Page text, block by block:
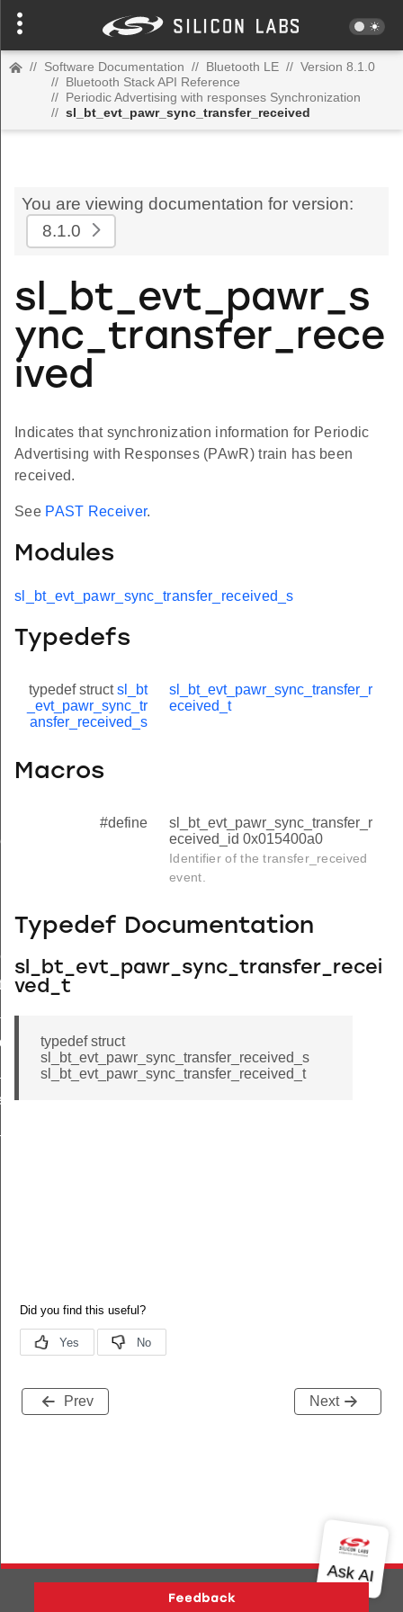
// Software Documentation // Bluetooth LE // Version 8.1.0
// Bluetooth Stack API Reference
// Periodic Advertising with responses Synchronization
// sl_bt_evt_pawr_sync_transfer_received
You are viewing documentation for version:
8.1.0
sl_bt_evt_pawr_s
ync_transfer_rece
ived
Indicates that synchronization information for Periodic
Advertising with Responses (PAwR) train has been
received.
See PAST Receiver.
Modules
sl_bt_evt_pawr_sync_transfer_received_s
Typedefs
typedef structsl_bt
_evt_pawr_sync_tr
ansfer_received_s
sl_bt_evt_pawr_sync_transfer_r
eceived_t
Macros
#define
sl_bt_evt_pawr_sync_transfer_r
eceived_id 0x015400a0
Identifier of the transfer_received
event.
Typedef Documentation
sl_bt_evt_pawr_sync_transfer_recei
ved_t
typedef struct
sl_bt_evt_pawr_sync_transfer_received_s
sl_bt_evt_pawr_sync_transfer_received_t
Prev Next